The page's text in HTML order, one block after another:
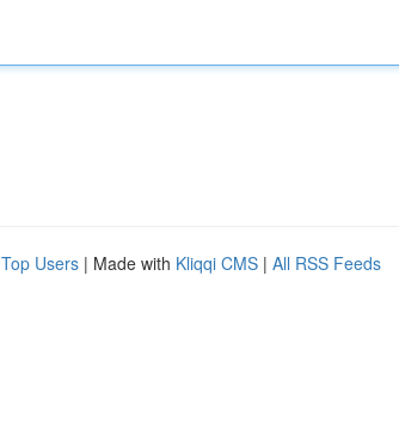
Top Users | Made with Kliqqi CMS | All RSS Feeds